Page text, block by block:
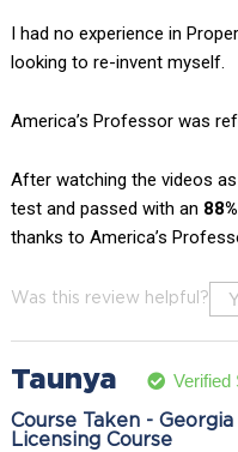
I had no experience in
looking to re-invent myself.
America’s Professor was
After watching the videos
test and passed with an 88%
thanks to America’s
Was this review helpful?
Taunya Verified
Course Taken -
Licensing Course